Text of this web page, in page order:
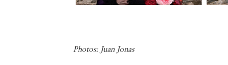
Photos: Juan Jonas